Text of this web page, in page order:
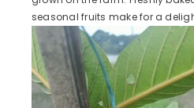
seasonal fruits make for a